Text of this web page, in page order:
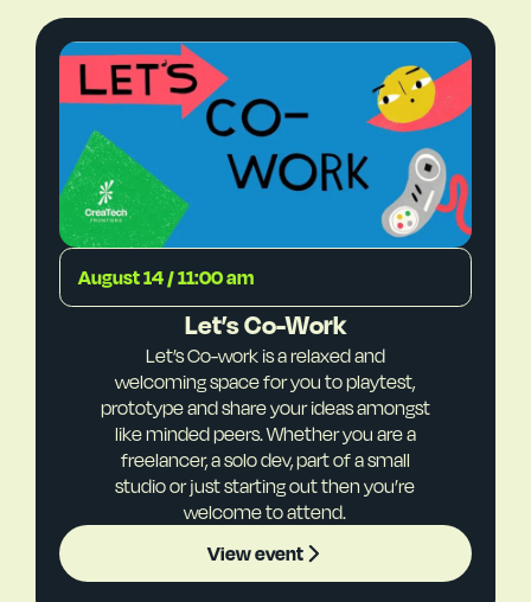
Let’s Co-Work
Let’s Co-work is a relaxed and
welcoming space for you to playtest,
prototype and share your ideas amongst
like minded peers. Whether you are a
freelancer, a solo dev, part of a small
studio or just starting out then you’re
welcome to attend.
View event
August 14 / 11:00 am